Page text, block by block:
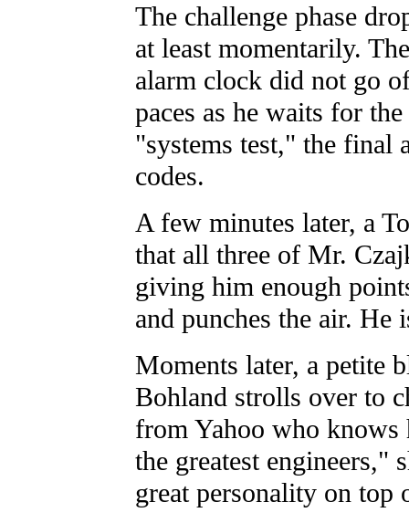
The challenge phase
at least momentarily.
alarm clock did not go
paces as he waits for
"systems test," the final
codes.
A few minutes later, a
that all three of Mr.
giving him enough
and punches the air.
Moments later, a petite
Bohland strolls over to
from Yahoo who
the greatest engineers,"
great personality on top